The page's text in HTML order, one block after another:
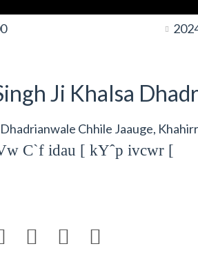
Ji Khalsa
Chhile Jaauge,
C`f idau [ kYˆp ivcwr [
  